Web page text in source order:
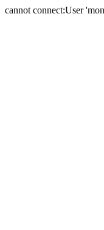
cannot connect:User